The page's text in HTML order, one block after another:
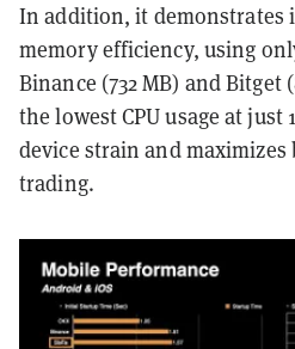
In addition, it demonstrates
memory efficiency, using
Binance (732 MB) and Bitget
the lowest CPU usage at
device strain and
trading.